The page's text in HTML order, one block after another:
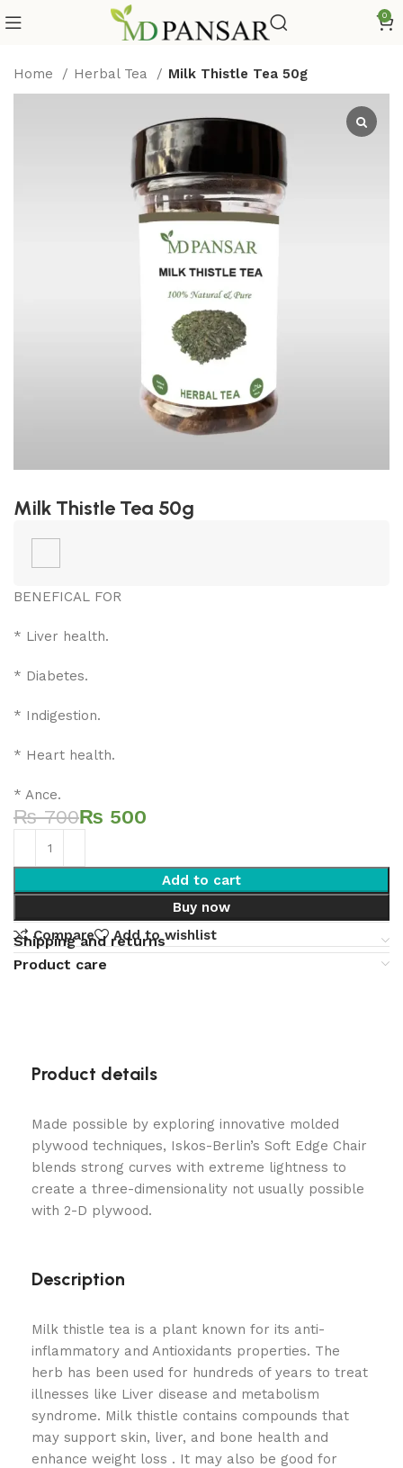
0
Home Herbal Tea Milk Thistle Tea 50g
Milk Thistle Tea 50g
BENEFICAL FOR
* Liver health.
* Diabetes.
* Indigestion.
* Heart health.
* Ance.
₨700₨ 500
Add to cart
Buy now
Compare
Add to wishlist
Shipping and returns
Product care
Product details
Made possible by exploring innovative molded
plywood techniques, Iskos-Berlin’s Soft Edge Chair
blends strong curves with extreme lightness to
create a three-dimensionality not usually possible
with 2-D plywood.
Description
Milk thistle tea is a plant known for its anti-
inflammatory and Antioxidants properties. The
herb has been used for hundreds of years to treat
illnesses like Liver disease and metabolism
syndrome. Milk thistle contains compounds that
may support skin, liver, and bone health and
enhance weight loss . It may also be good for